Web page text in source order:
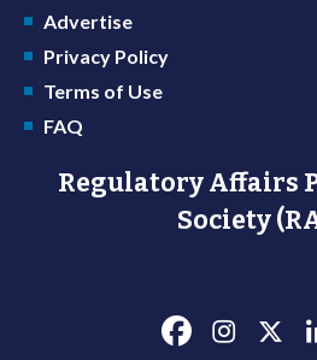
Advertise
Privacy Policy
Terms of Use
FAQ
Regulatory Affairs
Society